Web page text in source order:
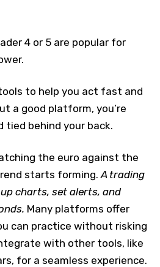
4 or 5 are popular for
to help you act fast and
a good platform, you’re
tied behind your back.
the euro against the
starts forming.A trading
charts, set alerts, and
Many platforms offer
can practice without risking
with other tools, like
for a seamless experience.